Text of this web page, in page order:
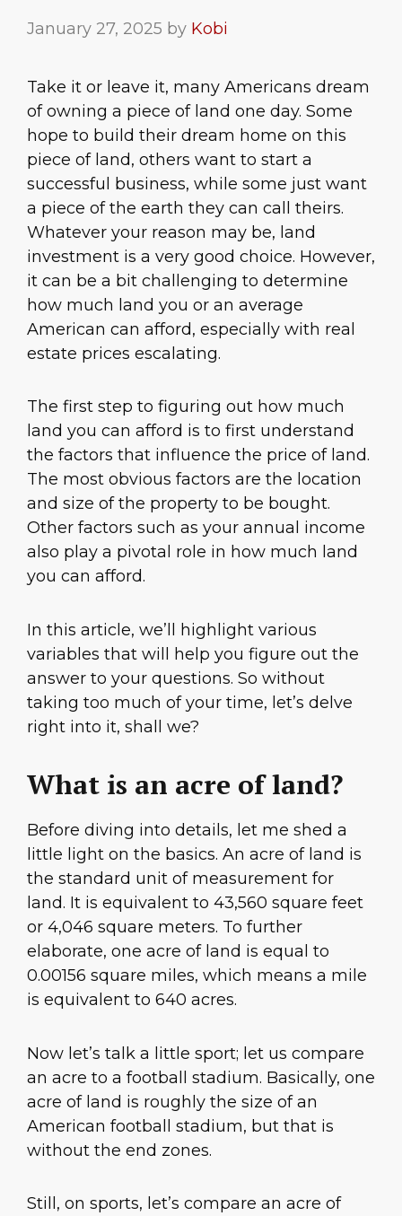
January 27, 2025 by Kobi
Take it or leave it, many Americans dream
of owning a piece of land one day. Some
hope to build their dream home on this
piece of land, others want to start a
successful business, while some just want
a piece of the earth they can call theirs.
Whatever your reason may be, land
investment is a very good choice. However,
it can be a bit challenging to determine
how much land you or an average
American can afford, especially with real
estate prices escalating.
The first step to figuring out how much
land you can afford is to first understand
the factors that influence the price of land.
The most obvious factors are the location
and size of the property to be bought.
Other factors such as your annual income
also play a pivotal role in how much land
you can afford.
In this article, we’ll highlight various
variables that will help you figure out the
answer to your questions. So without
taking too much of your time, let’s delve
right into it, shall we?
What is an acre of land?
Before diving into details, let me shed a
little light on the basics. An acre of land is
the standard unit of measurement for
land. It is equivalent to 43,560 square feet
or 4,046 square meters. To further
elaborate, one acre of land is equal to
0.00156 square miles, which means a mile
is equivalent to 640 acres.
Now let’s talk a little sport; let us compare
an acre to a football stadium. Basically, one
acre of land is roughly the size of an
American football stadium, but that is
without the end zones.
Still, on sports, let’s compare an acre of